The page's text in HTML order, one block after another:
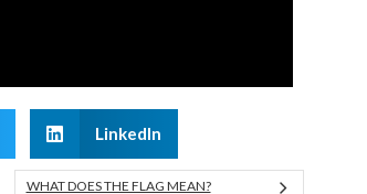
LinkedIn
WHAT DOES THE FLAG MEAN?